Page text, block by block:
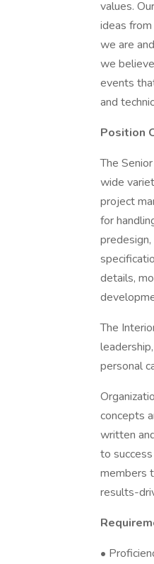
values.
ideas
we are
we
events
and
Position
The
wide
project
for
details,
The
personal
concepts
written
to
members
results-
•